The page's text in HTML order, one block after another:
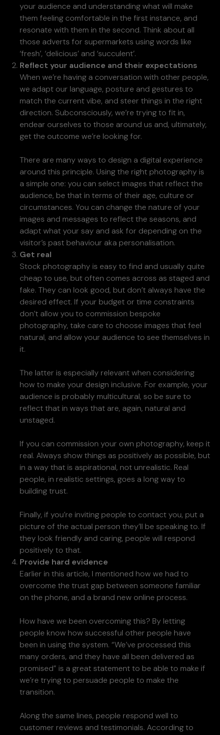
your audience and understanding what will make
them feeling comfortable in the first instance, and
resonate with them in the second. Think about all
those adverts for supermarkets using words like
‘fresh’, ‘delicious’ and ‘succulent’.
Reflect your audience and their expectations
When we’re having a conversation with other people,
we adapt our language, posture and gestures to
match the current vibe, and steer things in the right
direction. Subconsciously, we’re trying to fit in,
endear ourselves to those around us and, ultimately,
get the outcome we’re looking for.
There are many ways to design a digital experience
around this principle. Using the right photography is
a simple one: you can select images that reflect the
audience, be that in terms of their age, culture or
circumstances. You can change the nature of your
images and messages to reflect the seasons, and
adapt what your say and ask for depending on the
visitor’s past behaviour aka personalisation.
Get real
Stock photography is easy to find and usually quite
cheap to use, but often comes across as staged and
fake. They can look good, but don’t always have the
desired effect. If your budget or time constraints
don’t allow you to commission bespoke
photography, take care to choose images that feel
natural, and allow your audience to see themselves in
it.
The latter is especially relevant when considering
how to make your design inclusive. For example, your
audience is probably multicultural, so be sure to
reflect that in ways that are, again, natural and
unstaged.
If you can commission your own photography, keep it
real. Always show things as positively as possible, but
in a way that is aspirational, not unrealistic. Real
people, in realistic settings, goes a long way to
building trust.
Finally, if you’re inviting people to contact you, put a
picture of the actual person they’ll be speaking to. If
they look friendly and caring, people will respond
positively to that.
Provide hard evidence
Earlier in this article, I mentioned how we had to
overcome the trust gap between someone familiar
on the phone, and a brand new online process.
How have we been overcoming this? By letting
people know how successful other people have
been in using the system. “We’ve processed this
many orders, and they have all been delivered as
promised” is a great statement to be able to make if
we’re trying to persuade people to make the
transition.
Along the same lines, people respond well to
customer reviews and testimonials. According to